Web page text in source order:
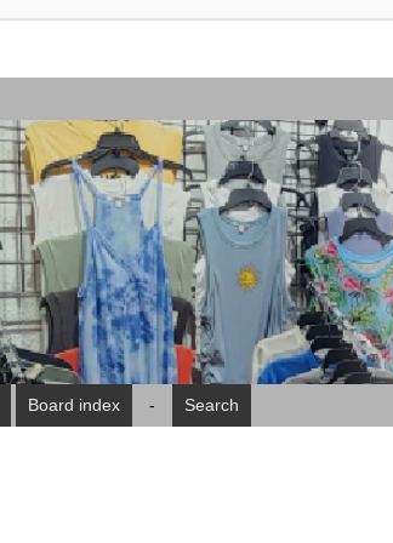
Board index - Search